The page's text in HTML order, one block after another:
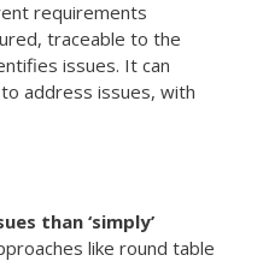
requirements
traceable to the
issues. It can
address issues, with
than ‘simply’
like round table